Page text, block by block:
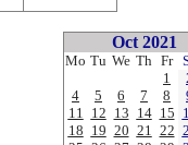
Oct 2021
Mo Tu We Th Fr
1
4
5 6 7 8
11 12 13 14 15
18 19 20 21 22